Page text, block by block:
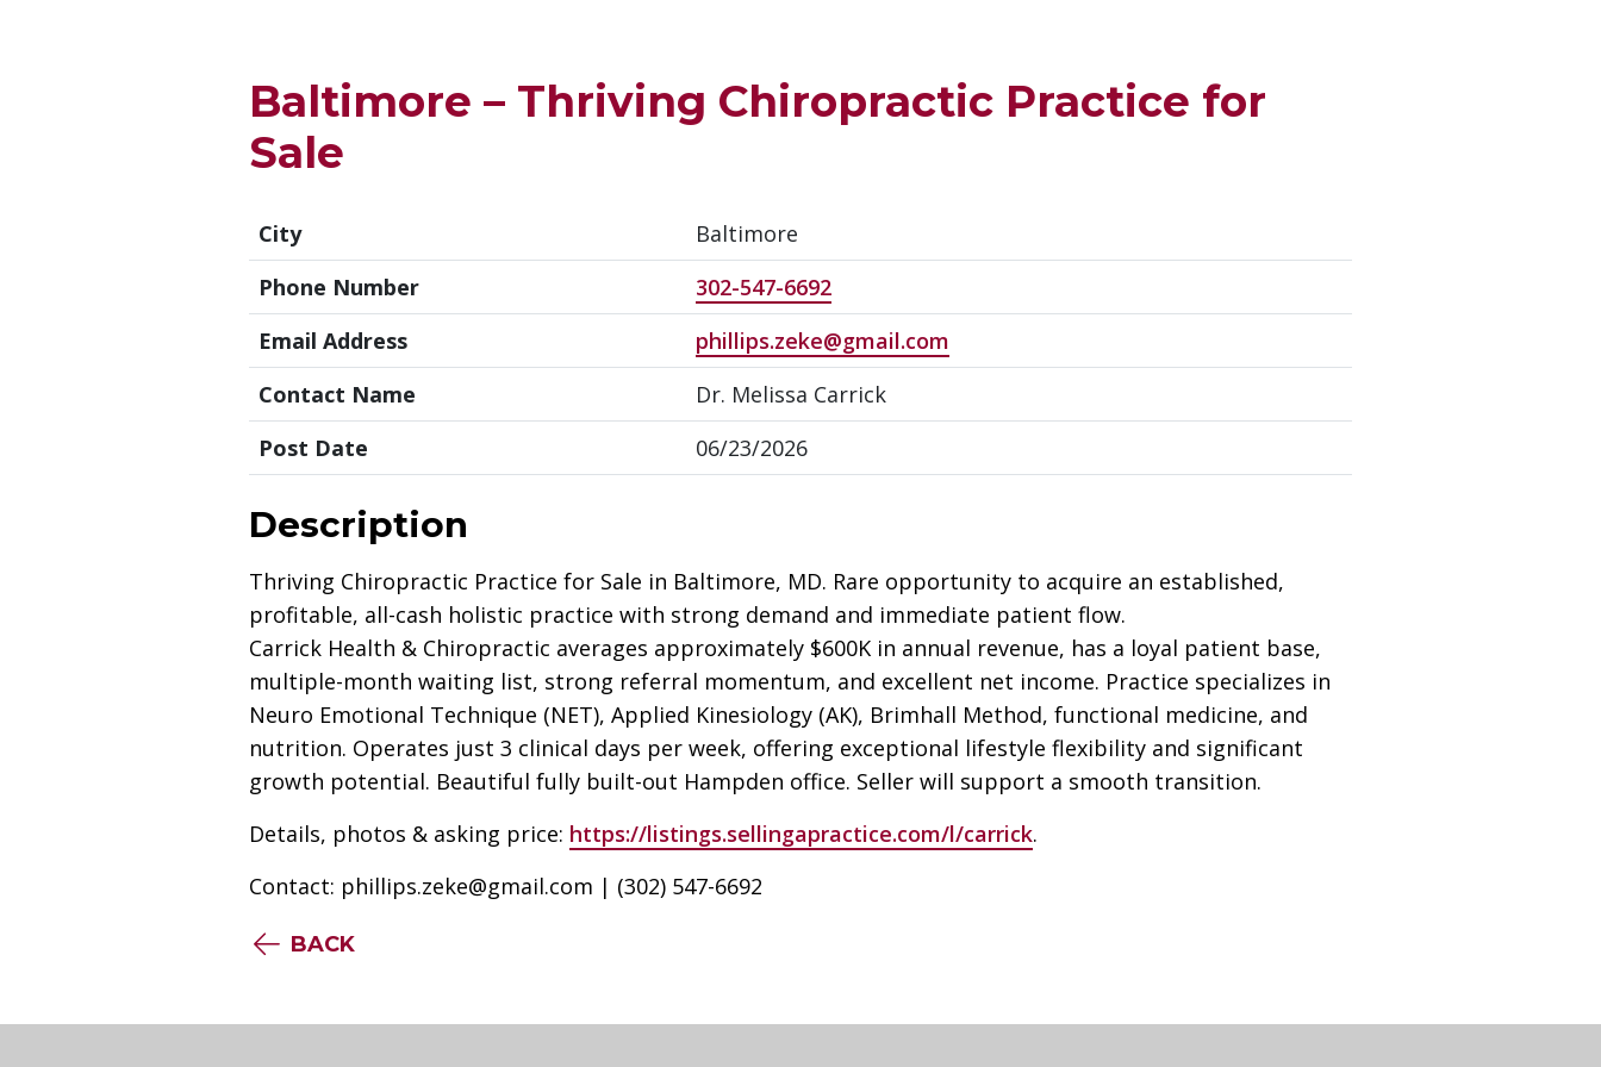
Baltimore – Thriving Chiropractic Practice for
Sale
City
Baltimore
Phone Number
302-547-6692
Email Address
phillips.zeke@gmail.com
Contact Name
Dr. Melissa Carrick
Post Date
06/23/2026
Description
Thriving Chiropractic Practice for Sale in Baltimore, MD. Rare opportunity to acquire an established,
profitable, all-cash holistic practice with strong demand and immediate patient flow.
Carrick Health & Chiropractic averages approximately $600K in annual revenue, has a loyal patient base,
multiple-month waiting list, strong referral momentum, and excellent net income. Practice specializes in
Neuro Emotional Technique (NET), Applied Kinesiology (AK), Brimhall Method, functional medicine, and
nutrition. Operates just 3 clinical days per week, offering exceptional lifestyle flexibility and significant
growth potential. Beautiful fully built-out Hampden office. Seller will support a smooth transition.
Details, photos & asking price: https://listings.sellingapractice.com/l/carrick.
Contact: phillips.zeke@gmail.com | (302) 547-6692
BACK